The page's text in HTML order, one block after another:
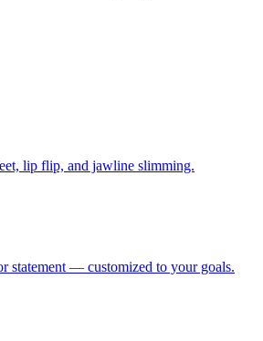
lip flip, and jawline slimming.
statement — customized to your goals.